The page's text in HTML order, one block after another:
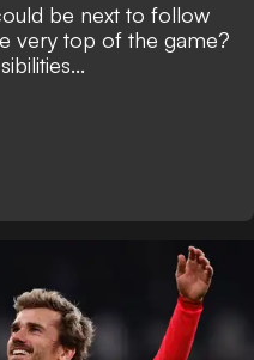
be next to follow
very top of the game?